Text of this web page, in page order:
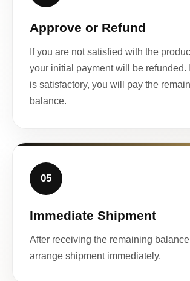
Approve or Refund
If you are not satisfied with the
your initial payment will be refunded.
is satisfactory, you will pay the
balance.
05
Immediate Shipment
After receiving the remaining
arrange shipment immediately.